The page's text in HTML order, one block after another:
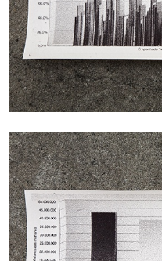
ALINA SZAPOCZNIKOW
Alina
Fragments” at
by Vanessa Boni
31.07.2026